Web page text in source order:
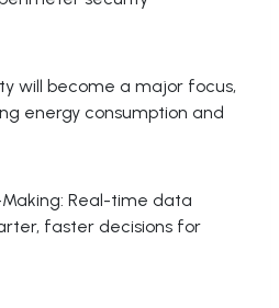
will become a major focus,
energy consumption and
Making: Real-time data
faster decisions for